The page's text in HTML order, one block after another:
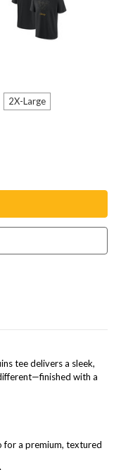
2X-Large
tee delivers a sleek,
with a
for a premium, textured